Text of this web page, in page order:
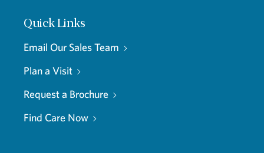
Quick Links
Email Our Sales Team
Plan a Visit
Request a Brochure
Find Care Now